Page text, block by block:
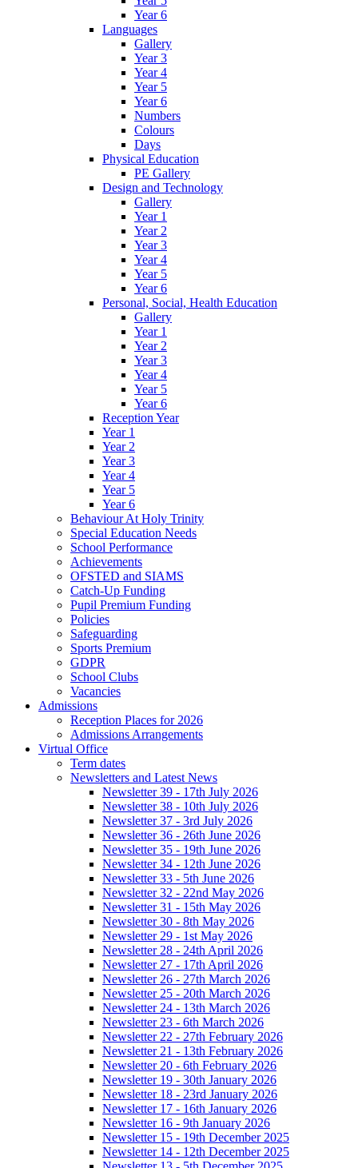
Year 6
Languages
Gallery
Year 3
Year 4
Year 5
Year 6
Numbers
Colours
Days
Physical Education
PE Gallery
Design and Technology
Gallery
Year 1
Year 2
Year 3
Year 4
Year 5
Year 6
Personal, Social, Health Education
Gallery
Year 1
Year 2
Year 3
Year 4
Year 5
Year 6
Reception Year
Year 1
Year 2
Year 3
Year 4
Year 5
Year 6
Behaviour At Holy Trinity
Special Education Needs
School Performance
Achievements
OFSTED and SIAMS
Catch-Up Funding
Pupil Premium Funding
Policies
Safeguarding
Sports Premium
GDPR
School Clubs
Vacancies
Admissions
Reception Places for 2026
Admissions Arrangements
Virtual Office
Term dates
Newsletters and Latest News
Newsletter 39 - 17th July 2026
Newsletter 38 - 10th July 2026
Newsletter 37 - 3rd July 2026
Newsletter 36 - 26th June 2026
Newsletter 35 - 19th June 2026
Newsletter 34 - 12th June 2026
Newsletter 33 - 5th June 2026
Newsletter 32 - 22nd May 2026
Newsletter 31 - 15th May 2026
Newsletter 30 - 8th May 2026
Newsletter 29 - 1st May 2026
Newsletter 28 - 24th April 2026
Newsletter 27 - 17th April 2026
Newsletter 26 - 27th March 2026
Newsletter 25 - 20th March 2026
Newsletter 24 - 13th March 2026
Newsletter 23 - 6th March 2026
Newsletter 22 - 27th February 2026
Newsletter 21 - 13th February 2026
Newsletter 20 - 6th February 2026
Newsletter 19 - 30th January 2026
Newsletter 18 - 23rd January 2026
Newsletter 17 - 16th January 2026
Newsletter 16 - 9th January 2026
Newsletter 15 - 19th December 2025
Newsletter 14 - 12th December 2025